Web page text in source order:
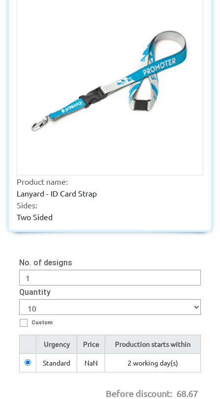
Product name:
Lanyard - ID Card Strap
Sides:
Two Sided
No. of designs
Quantity
Custom
Urgency Price Production starts within
Standard NaN 2 working day(s)
Before discount: 68.67